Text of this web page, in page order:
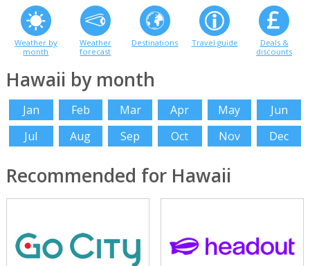
Weather by
month
Weather
forecast
Destinations Travel guide
Deals &
discounts
Hawaii by month
Jan Feb Mar Apr May
Jun
Jul
Aug Sep Oct Nov Dec
Recommended for Hawaii